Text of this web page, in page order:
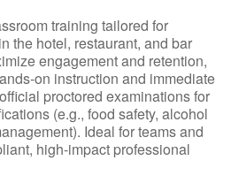
training tailored for
the hotel, restaurant, and bar
engagement and retention,
on instruction and immediate
proctored examinations for
(e.g., food safety, alcohol
Ideal for teams and
high-impact professional